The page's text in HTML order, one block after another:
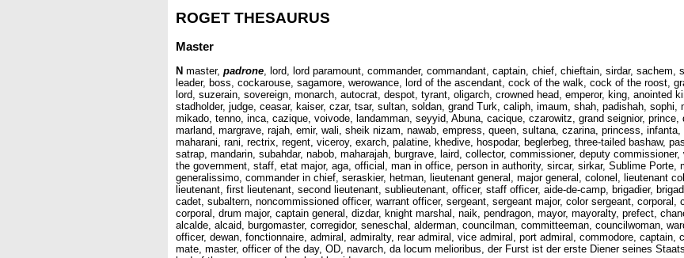
ROGET THESAURUS
Master
N master, padrone , lord, lord paramount, commander, commandant, captain, chief, chieftain, sirdar, sachem,
leader, boss, cockarouse, sagamore, werowance, lord of the ascendant, cock of the walk, cock of the roost,
lord, suzerain, sovereign, monarch, autocrat, despot, tyrant, oligarch, crowned head, emperor, king, anointed
stadholder, judge, ceasar, kaiser, czar, tsar, sultan, soldan, grand Turk, caliph, imaum, shah, padishah, sophi,
mikado, tenno, inca, cazique, voivode, landamman, seyyid, Abuna, cacique, czarowitz, grand seignior, prince,
marland, margrave, rajah, emir, wali, sheik nizam, nawab, empress, queen, sultana, czarina, princess,
maharani, rani, rectrix, regent, viceroy, exarch, palatine, khedive, hospodar, beglerbeg, three-tailed bashaw,
satrap, mandarin, subahdar, nabob, maharajah, burgrave, laird, collector, commissioner, deputy
the government, staff, etat major, aga, official, man in office, person in authority, sircar, sirkar, Sublime Porte,
generalissimo, commander in chief, seraskier, hetman, lieutenant general, major general, colonel, lieutenant
lieutenant, first lieutenant, second lieutenant, sublieutenant, officer, staff officer, aide-de-camp, brigadier,
cadet, subaltern, noncommissioned officer, warrant officer, sergeant, sergeant major, color sergeant, corporal,
corporal, drum major, captain general, dizdar, knight marshal, naik, pendragon, mayor, mayoralty, prefect,
alcalde, alcaid, burgomaster, corregidor, seneschal, alderman, councilman, committeeman, councilwoman,
officer, dewan, fonctionnaire, admiral, admiralty, rear admiral, vice admiral, port admiral, commodore, captain,
mate, master, officer of the day, OD, navarch, da locum melioribus, der Furst ist der erste Diener seines